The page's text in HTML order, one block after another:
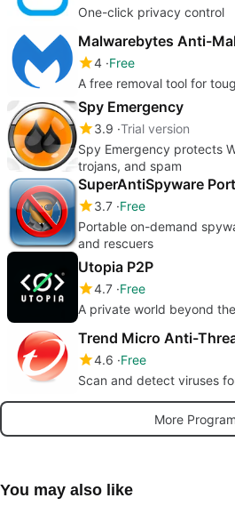
One-click privacy control
Malwarebytes Anti-
4 Free
A free removal tool for
Spy Emergency
3.9 Trial version
Spy Emergency protects
trojans, and spam
SuperAntiSpyware
3.7 Free
Portable on-demand
and rescuers
Utopia P2P
4.7 Free
A private world beyond
Trend Micro Anti-
4.6 Free
Scan and detect viruses
More
You may also like